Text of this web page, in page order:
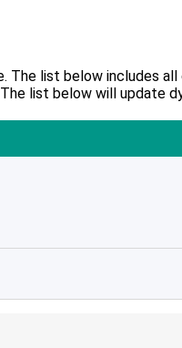
list below includes
list below will update